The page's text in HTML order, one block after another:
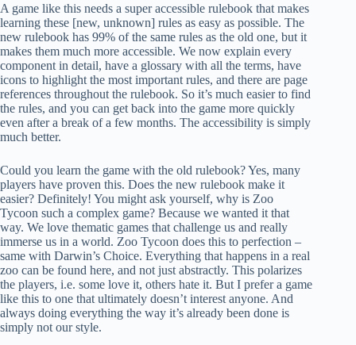
A game like this needs a super accessible rulebook that makes
learning these [new, unknown] rules as easy as possible. The
new rulebook has 99% of the same rules as the old one, but it
makes them much more accessible. We now explain every
component in detail, have a glossary with all the terms, have
icons to highlight the most important rules, and there are page
references throughout the rulebook. So it’s much easier to find
the rules, and you can get back into the game more quickly
even after a break of a few months. The accessibility is simply
much better.
Could you learn the game with the old rulebook? Yes, many
players have proven this. Does the new rulebook make it
easier? Definitely! You might ask yourself, why is Zoo
Tycoon such a complex game? Because we wanted it that
way. We love thematic games that challenge us and really
immerse us in a world. Zoo Tycoon does this to perfection –
same with Darwin’s Choice. Everything that happens in a real
zoo can be found here, and not just abstractly. This polarizes
the players, i.e. some love it, others hate it. But I prefer a game
like this to one that ultimately doesn’t interest anyone. And
always doing everything the way it’s already been done is
simply not our style.